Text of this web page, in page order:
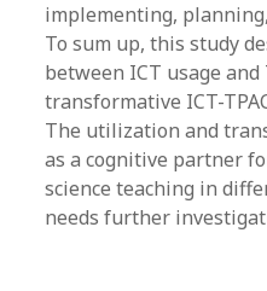
implementing,
To sum up, this study
between ICT usage
transformative ICT-
The utilization and
as a cognitive partner
science teaching in
needs further